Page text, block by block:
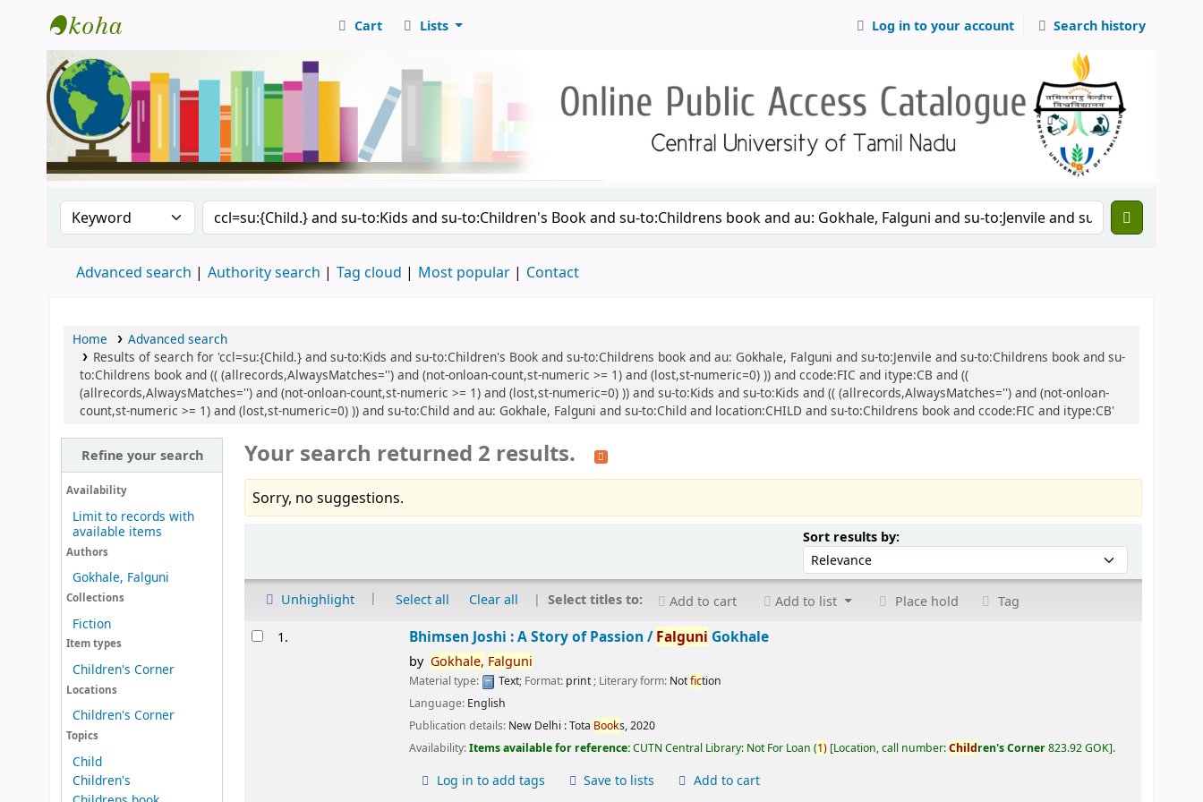
Central Library, CUTN
Cart Lists Log in to your account Search history
Search the catalog by:Search the catalog
Advanced search Authority search Tag cloud Most popular Contact
Home
Advanced search
Results of search for 'ccl=su:{Child.} and su-to:Kids and su-to:Children's Book and su-to:Childrens book and au: Gokhale, Falguni and su-to:Jenvile and su-to:Childrens book and su-
to:Childrens book and (( (allrecords,AlwaysMatches='') and (not-onloan-count,st-numeric >= 1) and (lost,st-numeric=0) )) and ccode:FIC and itype:CB and ((
(allrecords,AlwaysMatches='') and (not-onloan-count,st-numeric >= 1) and (lost,st-numeric=0) )) and su-to:Kids and su-to:Kids and (( (allrecords,AlwaysMatches='') and (not-onloan-
count,st-numeric >= 1) and (lost,st-numeric=0) )) and su-to:Child and au: Gokhale, Falguni and su-to:Child and location:CHILD and su-to:Childrens book and ccode:FIC and itype:CB'
Refine your search
Availability
Limit to records with
available items
Authors
Gokhale, Falguni
Collections
Fiction
Item types
Children's Corner
Locations
Children's Corner
Topics
Child
Children's
Your search returned 2 results.
Sorry, no suggestions.
Sort results by:Sort by:
Unhighlight Select all Clear all Select titles to: Add to cart Add to list Place hold Tag
Results1. Bhimsen Joshi : A Story of Passion /Falguni Gokhale
by Gokhale, Falguni
Material type: Text; Format: print; Literary form: Notfiction
Language: English
Publication details: New Delhi :Tota Books,2020
Availability:Items available for reference:CUTN Central Library: Not For Loan (1) Location, call number:Children's Corner823.92 GOK .
Log in to add tags Save to lists Add to cart